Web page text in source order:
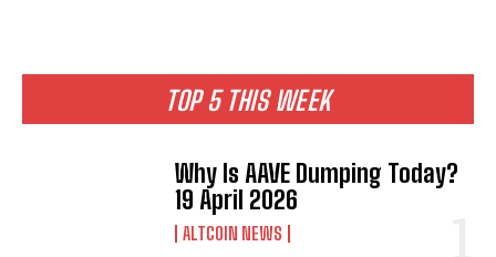
TOP 5 THIS WEEK
Why Is AAVE Dumping Today?
19 April 2026
ALTCOIN NEWS